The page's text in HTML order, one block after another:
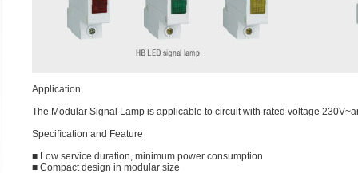
Application
The Modular Signal Lamp is applicable to circuit with rated voltage
Speciﬁcation and Feature
■ Low service duration, minimum power consumption
■ Compact design in modular size